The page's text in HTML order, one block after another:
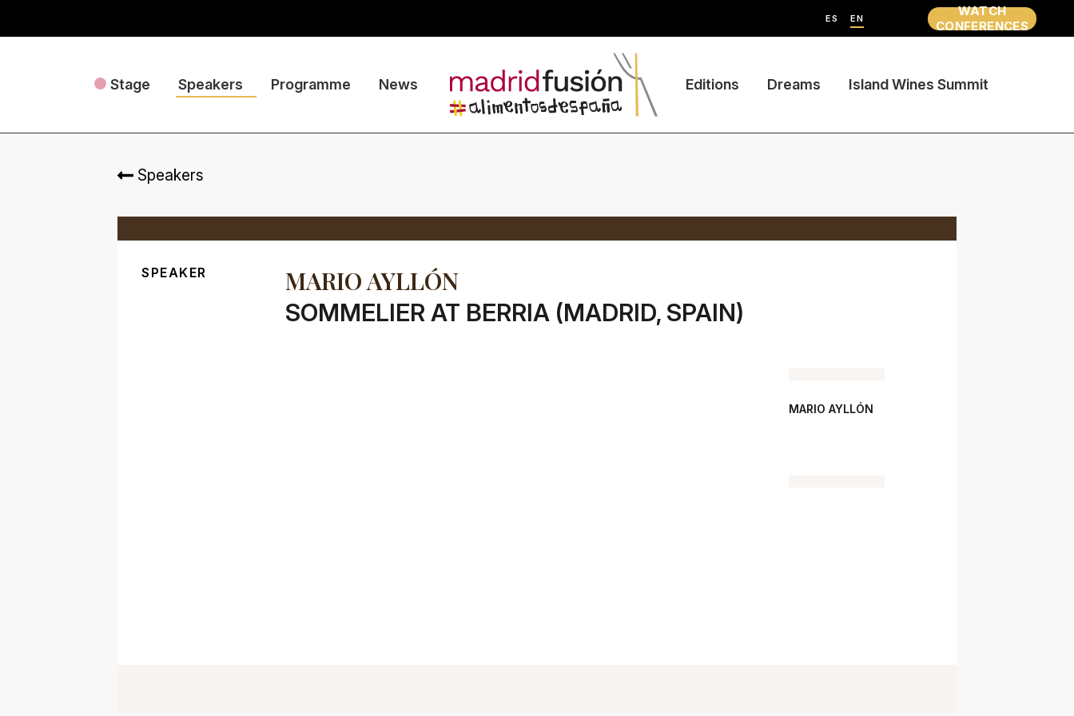
ES EN
WATCH
CONFERENCES
Stage Speakers Programme News Editions Dreams Island Wines Summit
Speakers
SPEAKER MARIO AYLLÓN
SOMMELIER AT BERRIA (MADRID, SPAIN)
MARIO AYLLÓN